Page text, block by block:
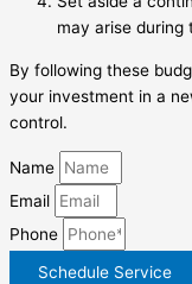
may arise during
By following these
your investment in a
control.
Name
Email
Phone
Schedule Service